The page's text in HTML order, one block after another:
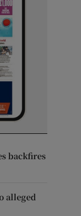
backfires
alleged